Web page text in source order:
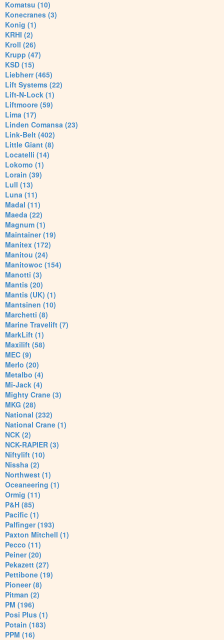
Komatsu (10)
Konecranes (3)
Konig (1)
KRHI (2)
Kroll (26)
Krupp (47)
KSD (15)
Liebherr (465)
Lift Systems (22)
Lift-N-Lock (1)
Liftmoore (59)
Lima (17)
Linden Comansa (23)
Link-Belt (402)
Little Giant (8)
Locatelli (14)
Lokomo (1)
Lorain (39)
Lull (13)
Luna (11)
Madal (11)
Maeda (22)
Magnum (1)
Maintainer (19)
Manitex (172)
Manitou (24)
Manitowoc (154)
Manotti (3)
Mantis (20)
Mantis (UK) (1)
Mantsinen (10)
Marchetti (8)
Marine Travelift (7)
MarkLift (1)
Maxilift (58)
MEC (9)
Merlo (20)
Metalbo (4)
Mi-Jack (4)
Mighty Crane (3)
MKG (28)
National (232)
National Crane (1)
NCK (2)
NCK-RAPIER (3)
Niftylift (10)
Nissha (2)
Northwest (1)
Oceaneering (1)
Ormig (11)
P&H (85)
Pacific (1)
Palfinger (193)
Paxton Mitchell (1)
Pecco (11)
Peiner (20)
Pekazett (27)
Pettibone (19)
Pioneer (8)
Pitman (2)
PM (196)
Posi Plus (1)
Potain (183)
PPM (16)